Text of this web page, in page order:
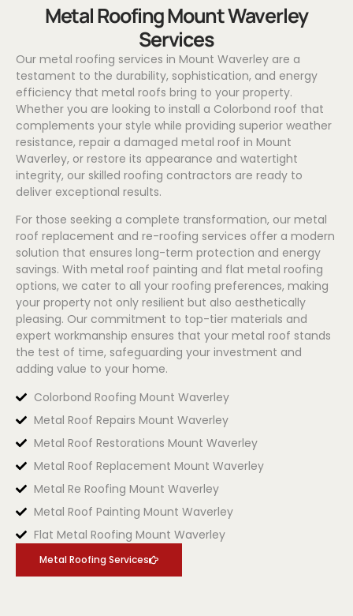
Metal Roofing Mount Waverley
Services
Our metal roofing services in Mount Waverley are a
testament to the durability, sophistication, and energy
efficiency that metal roofs bring to your property.
Whether you are looking to install a Colorbond roof that
complements your style while providing superior weather
resistance, repair a damaged metal roof in Mount
Waverley, or restore its appearance and watertight
integrity, our skilled roofing contractors are ready to
deliver exceptional results.
For those seeking a complete transformation, our metal
roof replacement and re-roofing services offer a modern
solution that ensures long-term protection and energy
savings. With metal roof painting and flat metal roofing
options, we cater to all your roofing preferences, making
your property not only resilient but also aesthetically
pleasing. Our commitment to top-tier materials and
expert workmanship ensures that your metal roof stands
the test of time, safeguarding your investment and
adding value to your home.
Colorbond Roofing Mount Waverley
Metal Roof Repairs Mount Waverley
Metal Roof Restorations Mount Waverley
Metal Roof Replacement Mount Waverley
Metal Re Roofing Mount Waverley
Metal Roof Painting Mount Waverley
Flat Metal Roofing Mount Waverley
Metal Roofing Services